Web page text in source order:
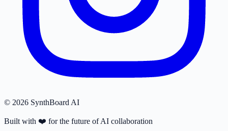
© 2026 SynthBoard AI
Built with ❤️ for the future of AI collaboration